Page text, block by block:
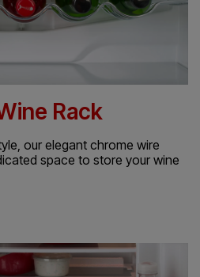
Rack
our elegant chrome wire
space to store your wine